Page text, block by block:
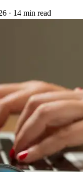
· 14 min read